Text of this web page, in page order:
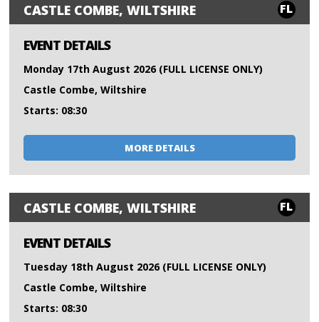
CASTLE COMBE, WILTSHIRE FL
EVENT DETAILS
Monday 17th August 2026 (FULL LICENSE ONLY)
Castle Combe, Wiltshire
Starts: 08:30
MORE DETAILS
CASTLE COMBE, WILTSHIRE FL
EVENT DETAILS
Tuesday 18th August 2026 (FULL LICENSE ONLY)
Castle Combe, Wiltshire
Starts: 08:30